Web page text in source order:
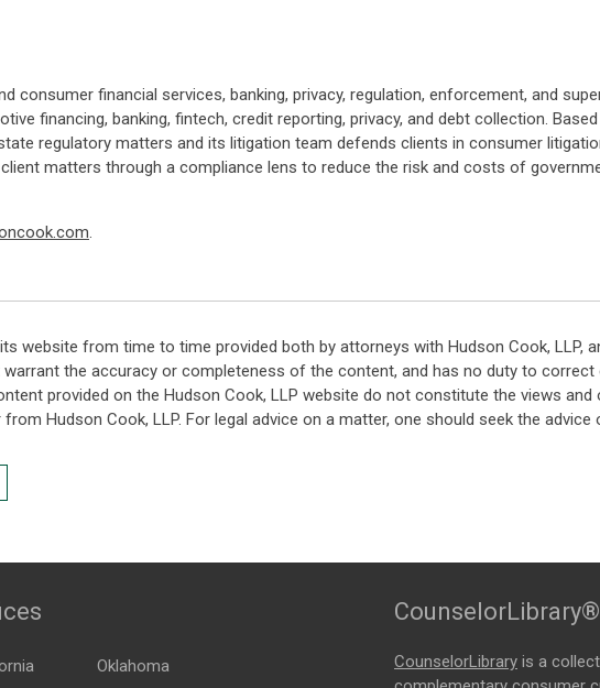
financial services, banking, privacy, regulation, enforcement, and
financing, banking, fintech, credit reporting, privacy, and debt collection. Based
regulatory matters and its litigation team defends clients in consumer
matters through a compliance lens to reduce the risk and costs of
.
website from time to time provided both by attorneys with Hudson Cook, LLP,
the accuracy or completeness of the content, and has no duty to
provided on the Hudson Cook, LLP website do not constitute the views and
Hudson Cook, LLP. For legal advice on a matter, one should seek the advice
Oklahoma
CounselorLibrary®
CounselorLibrary is a